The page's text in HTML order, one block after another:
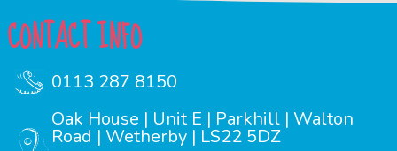
CONTACT INFO
0113 287 8150
Oak House | Unit E | Parkhill | Walton
Road | Wetherby | LS22 5DZ